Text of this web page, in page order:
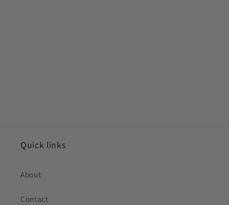
Quick links
About
Contact